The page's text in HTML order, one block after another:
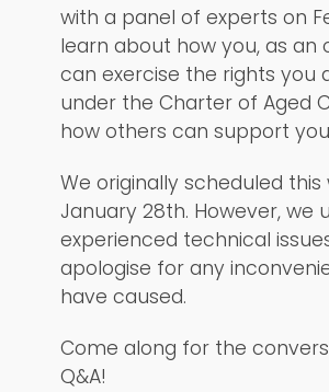
with a panel of experts on
learn about how you, as an
can exercise the rights you
under the Charter of Aged
how others can support
We originally scheduled this
January 28th. However, we
experienced technical
apologise for any
have caused.
Come along for the
Q&A!